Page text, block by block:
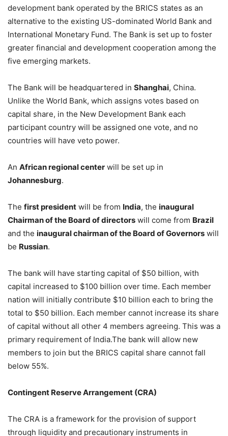
development bank operated by the BRICS states as an
alternative to the existing US-dominated World Bank and
International Monetary Fund. The Bank is set up to foster
greater financial and development cooperation among the
five emerging markets.
The Bank will be headquartered in Shanghai, China.
Unlike the World Bank, which assigns votes based on
capital share, in the New Development Bank each
participant country will be assigned one vote, and no
countries will have veto power.
An African regional center will be set up in
Johannesburg.
The first president will be from India, the inaugural
Chairman of the Board of directors will come from Brazil
and the inaugural chairman of the Board of Governors will
be Russian.
The bank will have starting capital of $50 billion, with
capital increased to $100 billion over time. Each member
nation will initially contribute $10 billion each to bring the
total to $50 billion. Each member cannot increase its share
of capital without all other 4 members agreeing. This was a
primary requirement of India.The bank will allow new
members to join but the BRICS capital share cannot fall
below 55%.
Contingent Reserve Arrangement (CRA)
The CRA is a framework for the provision of support
through liquidity and precautionary instruments in